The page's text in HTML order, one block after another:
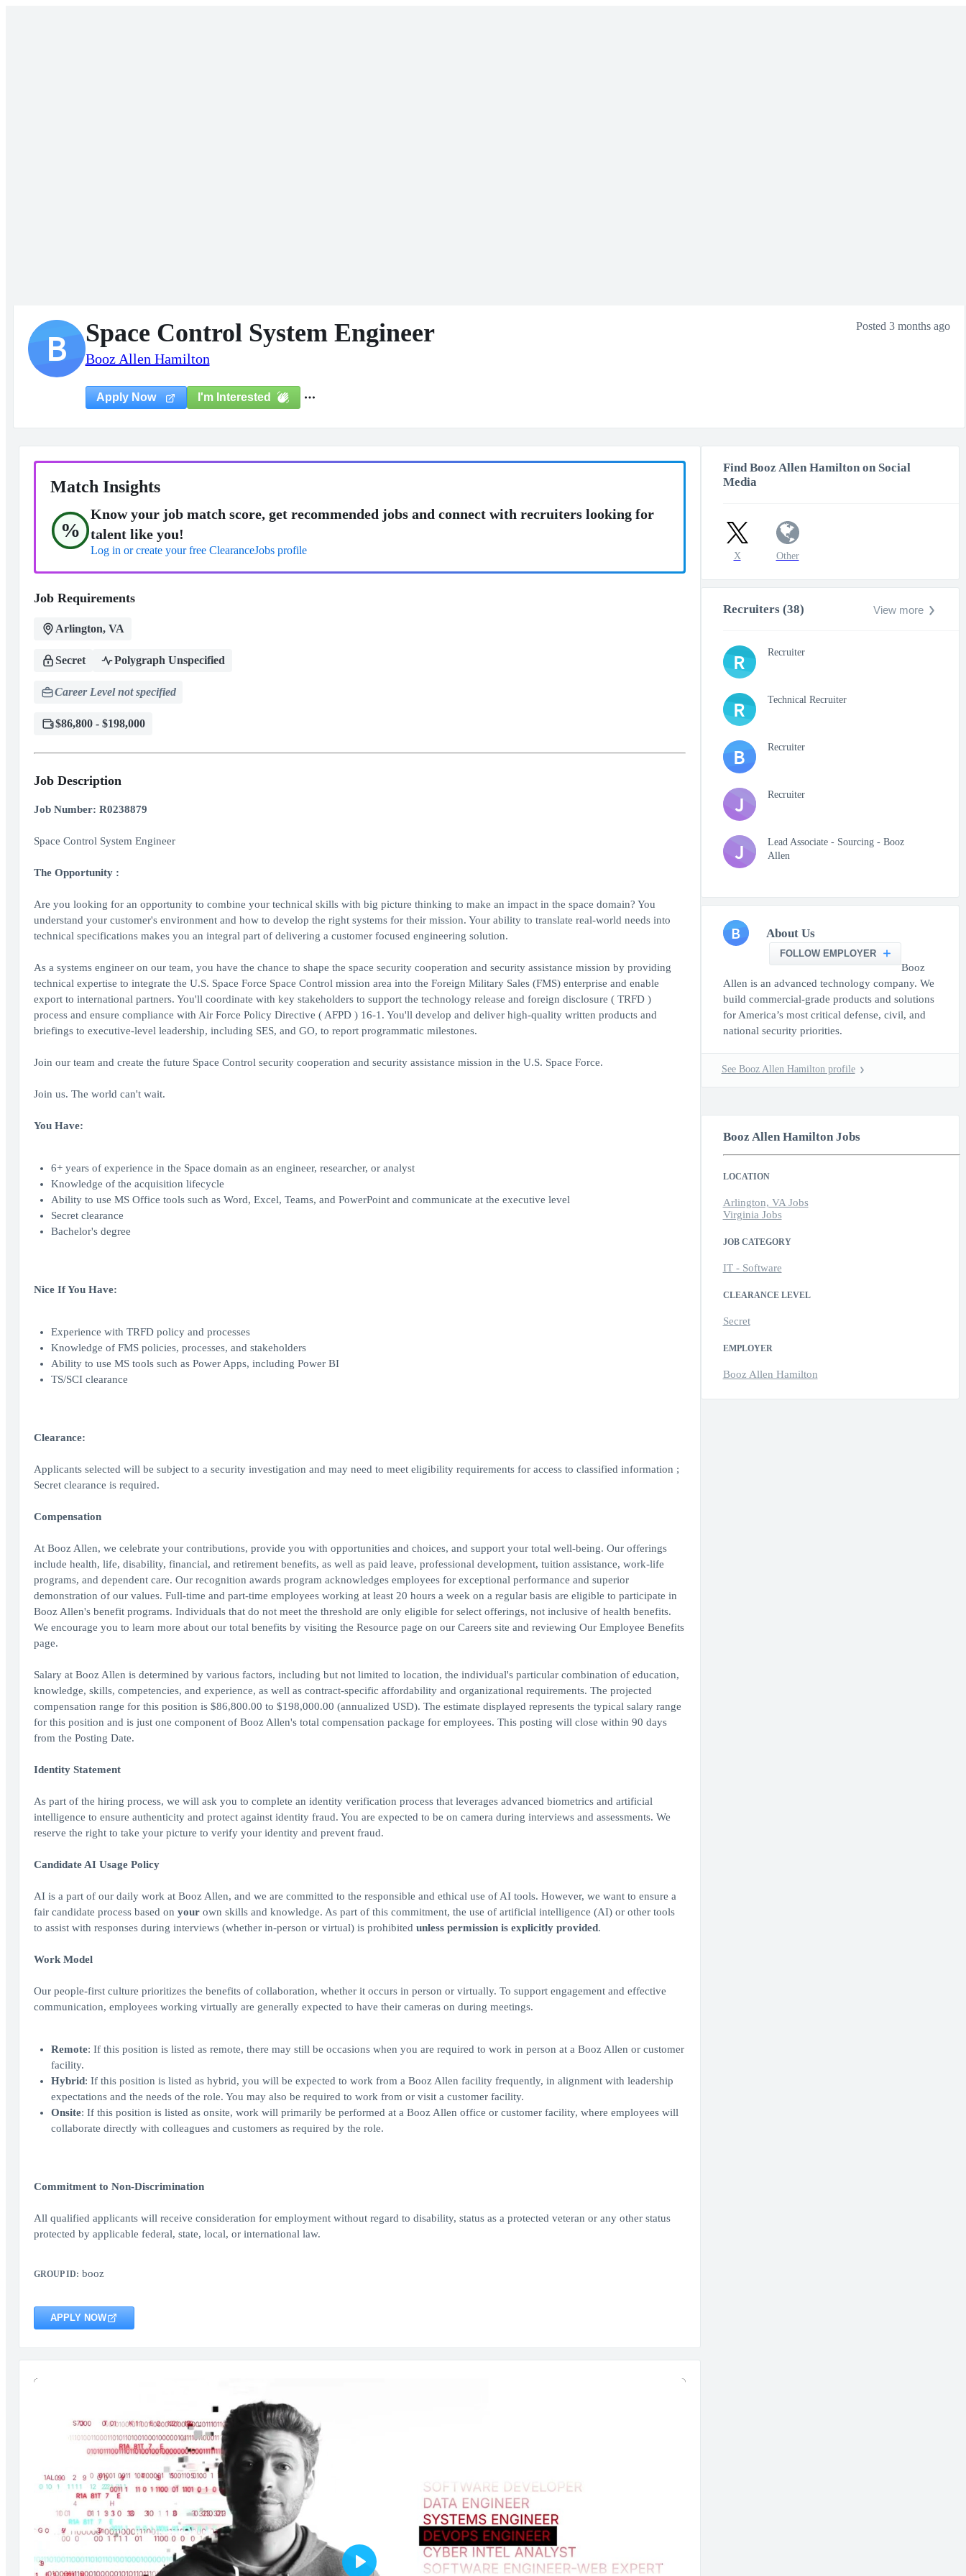
B Space Control System Engineer
Booz Allen Hamilton
Posted 3 months ago
Apply Now I'm Interested
Match Insights
%
Know your job match score, get recommended jobs and connect with recruiters looking for
talent like you!
Log in or create your free ClearanceJobs profile
Job Requirements
Arlington, VA
Secret Polygraph Unspecified
Career Level not specified
$86,800 - $198,000
Job Description
Job Number: R0238879
Space Control System Engineer
The Opportunity :
Are you looking for an opportunity to combine your technical skills with big picture thinking to make an impact in the space domain? You
understand your customer's environment and how to develop the right systems for their mission. Your ability to translate real-world needs into
technical specifications makes you an integral part of delivering a customer focused engineering solution.
As a systems engineer on our team, you have the chance to shape the space security cooperation and security assistance mission by providing
technical expertise to integrate the U.S. Space Force Space Control mission area into the Foreign Military Sales (FMS) enterprise and enable
export to international partners. You'll coordinate with key stakeholders to support the technology release and foreign disclosure ( TRFD )
process and ensure compliance with Air Force Policy Directive ( AFPD ) 16-1. You'll develop and deliver high-quality written products and
briefings to executive-level leadership, including SES, and GO, to report programmatic milestones.
Join our team and create the future Space Control security cooperation and security assistance mission in the U.S. Space Force.
Join us. The world can't wait.
You Have:
6+ years of experience in the Space domain as an engineer, researcher, or analyst
Knowledge of the acquisition lifecycle
Ability to use MS Office tools such as Word, Excel, Teams, and PowerPoint and communicate at the executive level
Secret clearance
Bachelor's degree
Nice If You Have:
Experience with TRFD policy and processes
Knowledge of FMS policies, processes, and stakeholders
Ability to use MS tools such as Power Apps, including Power BI
TS/SCI clearance
Clearance:
Applicants selected will be subject to a security investigation and may need to meet eligibility requirements for access to classified information ;
Secret clearance is required.
Compensation
At Booz Allen, we celebrate your contributions, provide you with opportunities and choices, and support your total well-being. Our offerings
include health, life, disability, financial, and retirement benefits, as well as paid leave, professional development, tuition assistance, work-life
programs, and dependent care. Our recognition awards program acknowledges employees for exceptional performance and superior
demonstration of our values. Full-time and part-time employees working at least 20 hours a week on a regular basis are eligible to participate in
Booz Allen's benefit programs. Individuals that do not meet the threshold are only eligible for select offerings, not inclusive of health benefits.
We encourage you to learn more about our total benefits by visiting the Resource page on our Careers site and reviewing Our Employee Benefits
page.
Salary at Booz Allen is determined by various factors, including but not limited to location, the individual's particular combination of education,
knowledge, skills, competencies, and experience, as well as contract-specific affordability and organizational requirements. The projected
compensation range for this position is $86,800.00 to $198,000.00 (annualized USD). The estimate displayed represents the typical salary range
for this position and is just one component of Booz Allen's total compensation package for employees. This posting will close within 90 days
from the Posting Date.
Identity Statement
As part of the hiring process, we will ask you to complete an identity verification process that leverages advanced biometrics and artificial
intelligence to ensure authenticity and protect against identity fraud. You are expected to be on camera during interviews and assessments. We
reserve the right to take your picture to verify your identity and prevent fraud.
Candidate AI Usage Policy
AI is a part of our daily work at Booz Allen, and we are committed to the responsible and ethical use of AI tools. However, we want to ensure a
fair candidate process based on your own skills and knowledge. As part of this commitment, the use of artificial intelligence (AI) or other tools
to assist with responses during interviews (whether in-person or virtual) is prohibited unless permission is explicitly provided.
Work Model
Our people-first culture prioritizes the benefits of collaboration, whether it occurs in person or virtually. To support engagement and effective
communication, employees working virtually are generally expected to have their cameras on during meetings.
Remote: If this position is listed as remote, there may still be occasions when you are required to work in person at a Booz Allen or customer
facility.
Hybrid: If this position is listed as hybrid, you will be expected to work from a Booz Allen facility frequently, in alignment with leadership
expectations and the needs of the role. You may also be required to work from or visit a customer facility.
Onsite: If this position is listed as onsite, work will primarily be performed at a Booz Allen office or customer facility, where employees will
collaborate directly with colleagues and customers as required by the role.
Commitment to Non-Discrimination
All qualified applicants will receive consideration for employment without regard to disability, status as a protected veteran or any other status
protected by applicable federal, state, local, or international law.
GROUP ID: booz
APPLY NOW
Find Booz Allen Hamilton on Social
Media
X Other
Recruiters (38) View more
R Recruiter
R Technical Recruiter
B Recruiter
J Recruiter
J
Lead Associate - Sourcing - Booz
Allen
B About Us
FOLLOW EMPLOYER
Booz
Allen is an advanced technology company. We
build commercial-grade products and solutions
for America’s most critical defense, civil, and
national security priorities.
See Booz Allen Hamilton profile
Booz Allen Hamilton Jobs
LOCATION
Arlington, VA Jobs
Virginia Jobs
JOB CATEGORY
IT - Software
CLEARANCE LEVEL
Secret
EMPLOYER
Booz Allen Hamilton